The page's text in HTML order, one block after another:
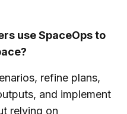
use SpaceOps to
refine plans,
and implement
relying on